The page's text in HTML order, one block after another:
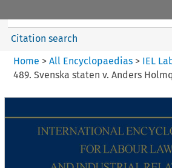
Citation search
Home > All Encyclopaedias > IEL
489. Svenska staten v. Anders